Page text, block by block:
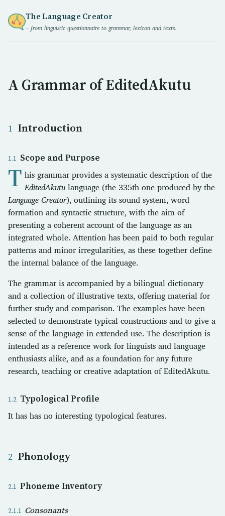
The Language Creator
– from linguistic questionnaire to grammar, lexicon and texts.
A Grammar of EditedAkutu
Introduction
Scope and Purpose
T his grammar provides a systematic description of the
EditedAkutulanguage (the 335th one produced by the
Language Creator), outlining its sound system, word
formation and syntactic structure, with the aim of
presenting a coherent account of the language as an
integrated whole. Attention has been paid to both regular
patterns and minor irregularities, as these together define
the internal balance of the language.
The grammar is accompanied by a bilingual dictionary
and a collection of illustrative texts, offering material for
further study and comparison. The examples have been
selected to demonstrate typical constructions and to give a
sense of the language in extended use. The description is
intended as a reference work for linguists and language
enthusiasts alike, and as a foundation for any future
research, teaching or creative adaptation of EditedAkutu.
Typological Profile
It has has no interesting typological features.
Phonology
Phoneme Inventory
Consonants